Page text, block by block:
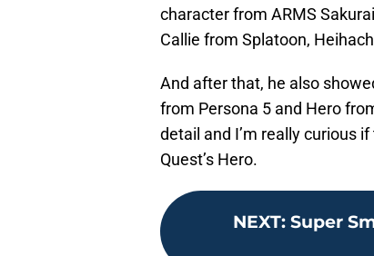
character from ARMS
Callie from Splatoon,
And after that, he also
from Persona 5 and Hero
detail and I’m really curious
Quest’s Hero.
NEXT: Super